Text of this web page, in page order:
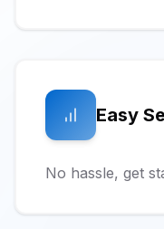
Easy
No hassle, get